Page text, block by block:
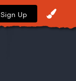
Sign Up